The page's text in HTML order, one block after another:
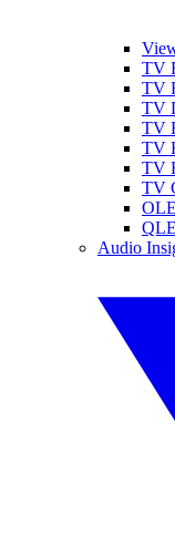
TV
TV
TV
TV
TV
TV
TV
Audio